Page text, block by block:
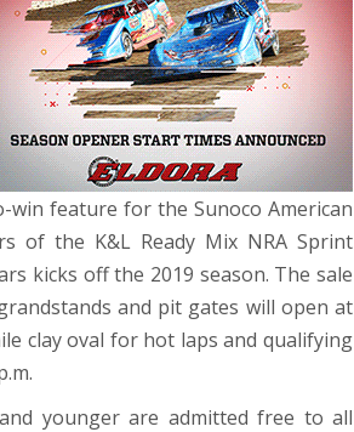
feature for the Sunoco American
of the K&L Ready Mix NRA Sprint
kicks off the 2019 season. The sale
and pit gates will open at
clay oval for hot laps and qualifying
younger are admitted free to all